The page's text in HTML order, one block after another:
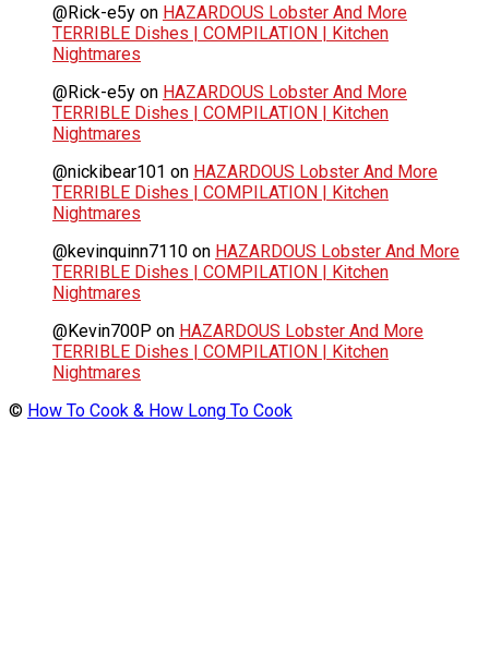
@Rick-e5y on HAZARDOUS Lobster And More
TERRIBLE Dishes | COMPILATION | Kitchen
Nightmares
@Rick-e5y on HAZARDOUS Lobster And More
TERRIBLE Dishes | COMPILATION | Kitchen
Nightmares
@nickibear101 on HAZARDOUS Lobster And More
TERRIBLE Dishes | COMPILATION | Kitchen
Nightmares
@kevinquinn7110 on HAZARDOUS Lobster And More
TERRIBLE Dishes | COMPILATION | Kitchen
Nightmares
@Kevin700P on HAZARDOUS Lobster And More
TERRIBLE Dishes | COMPILATION | Kitchen
Nightmares
© How To Cook & How Long To Cook